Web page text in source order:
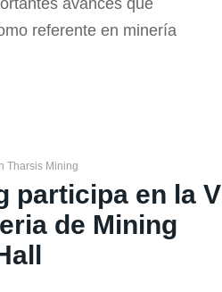
avances que
referente en minería
Tharsis Mining
participa en la V
de Mining